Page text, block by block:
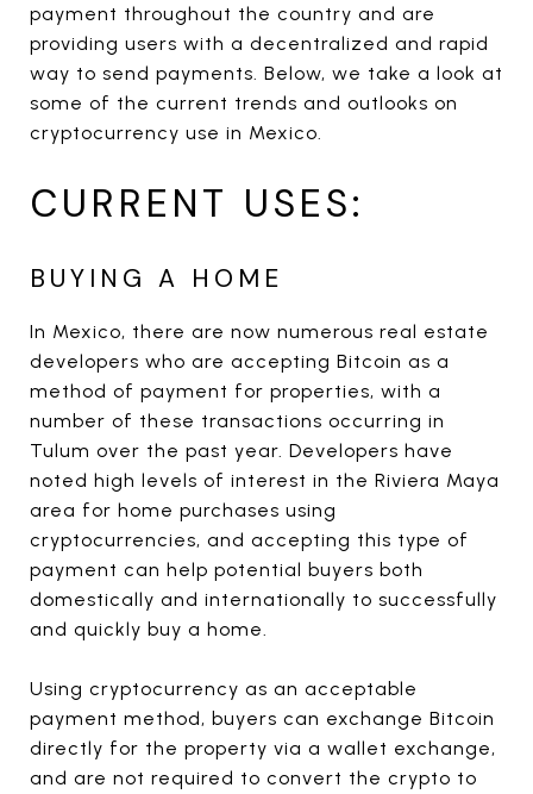
payment throughout the country and are
providing users with a decentralized and rapid
way to send payments. Below, we take a look at
some of the current trends and outlooks on
cryptocurrency use in Mexico.
CURRENT USES:
BUYING A HOME
In Mexico, there are now numerous real estate
developers who are accepting Bitcoin as a
method of payment for properties, with a
number of these transactions occurring in
Tulum over the past year. Developers have
noted high levels of interest in the Riviera Maya
area for home purchases using
cryptocurrencies, and accepting this type of
payment can help potential buyers both
domestically and internationally to successfully
and quickly buy a home.
Using cryptocurrency as an acceptable
payment method, buyers can exchange Bitcoin
directly for the property via a wallet exchange,
and are not required to convert the crypto to